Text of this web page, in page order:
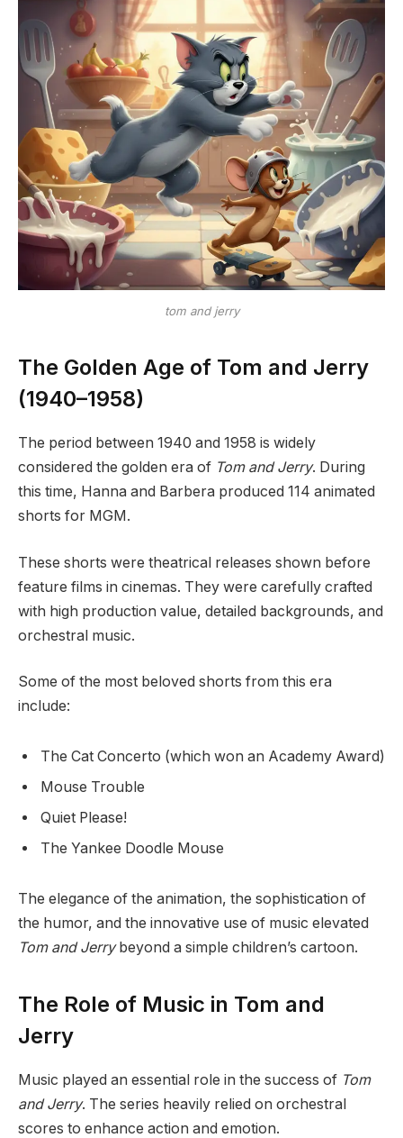
tom and jerry
The Golden Age of Tom and Jerry
(1940–1958)
The period between 1940 and 1958 is widely
considered the golden era of Tom and Jerry. During
this time, Hanna and Barbera produced 114 animated
shorts for MGM.
These shorts were theatrical releases shown before
feature films in cinemas. They were carefully crafted
with high production value, detailed backgrounds, and
orchestral music.
Some of the most beloved shorts from this era
include:
The Cat Concerto (which won an Academy Award)
Mouse Trouble
Quiet Please!
The Yankee Doodle Mouse
The elegance of the animation, the sophistication of
the humor, and the innovative use of music elevated
Tom and Jerrybeyond a simple children’s cartoon.
The Role of Music in Tom and
Jerry
Music played an essential role in the success of Tom
and Jerry. The series heavily relied on orchestral
scores to enhance action and emotion.